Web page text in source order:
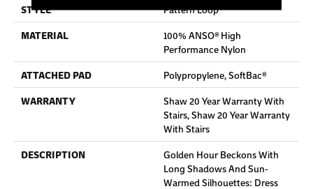
STYLE
Pattern Loop
MATERIAL
100% ANSO® High
Performance Nylon
ATTACHED PAD
Polypropylene, SoftBac®
WARRANTY
Shaw 20 Year Warranty With
Stairs, Shaw 20 Year Warranty
With Stairs
DESCRIPTION
Golden Hour Beckons With
Long Shadows And Sun-
Warmed Silhouettes: Dress